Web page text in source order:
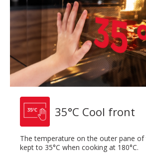
35°C Cool front
The temperature on the outer pane
kept to 35°C when cooking at 180°C.